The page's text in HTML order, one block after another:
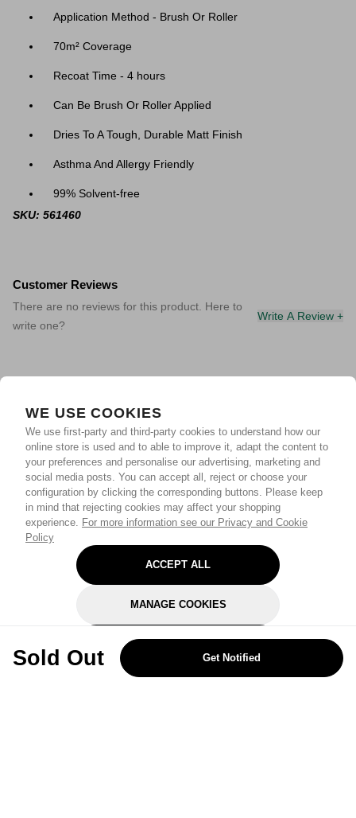
WE USE COOKIES
We use first-party and third-party cookies to understand how our
online store is used and to able to improve it, adapt the content to
your preferences and personalise our advertising, marketing and
social media posts. You can accept all, reject or choose your
configuration by clicking the corresponding buttons. Please keep
in mind that rejecting cookies may affect your shopping
experience. For more information see our Privacy and Cookie
Policy
ACCEPT ALL
MANAGE COOKIES
REJECT OPTIONAL
Sold Out Get Notified
Application Method - Brush Or Roller
70m² Coverage
Recoat Time - 4 hours
Can Be Brush Or Roller Applied
Dries To A Tough, Durable Matt Finish
Asthma And Allergy Friendly
99% Solvent-free
SKU: 561460
Customer Reviews
There are no reviews for this product. Here to
write one?
Write A Review +